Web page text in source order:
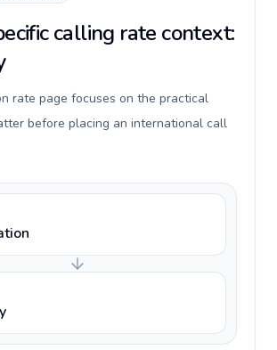
calling rate context:
rate page focuses on the practical
before placing an international call